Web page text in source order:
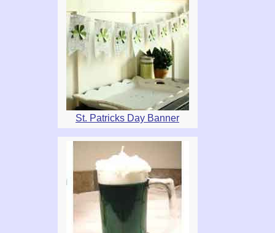
St. Patricks Day Banner